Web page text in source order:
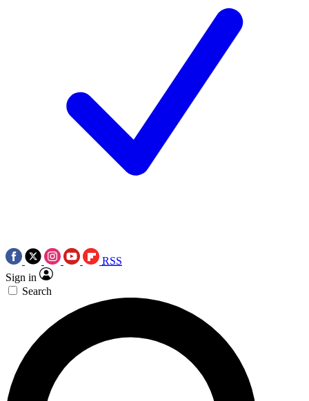
RSS
Sign in
Search